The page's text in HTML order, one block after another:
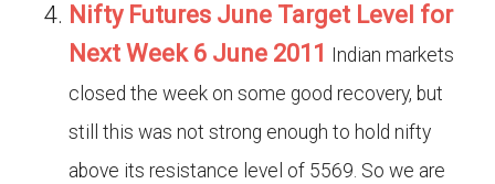
Nifty Futures June Target Level for
Next Week 6 June 2011
Indian markets
closed the week on some good recovery, but
still this was not strong enough to hold nifty
above its resistance level of 5569. So we are